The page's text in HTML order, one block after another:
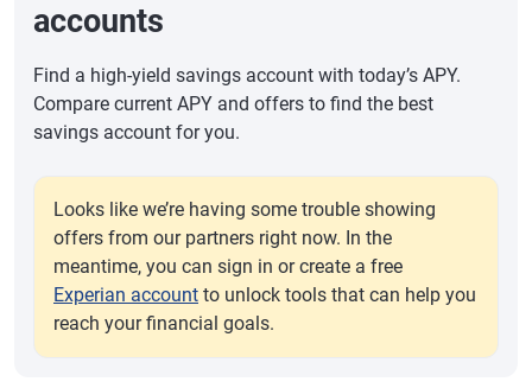
accounts
Find a high-yield savings account with today’s APY.
Compare current APY and offers to find the best
savings account for you.
Looks like we’re having some trouble showing
offers from our partners right now. In the
meantime, you can sign in or create a free
Experian account to unlock tools that can help you
reach your financial goals.